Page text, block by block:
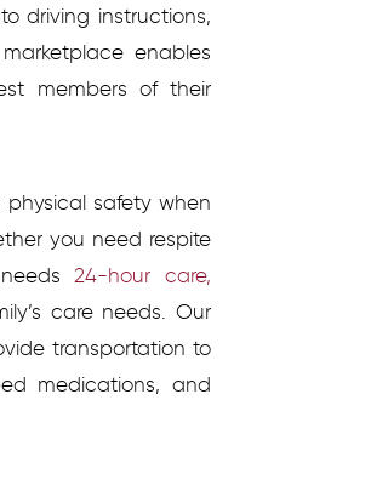
driving instructions,
enables
members of their
physical safety when
you need respite
24-hour care,
care needs. Our
transportation to
medications, and